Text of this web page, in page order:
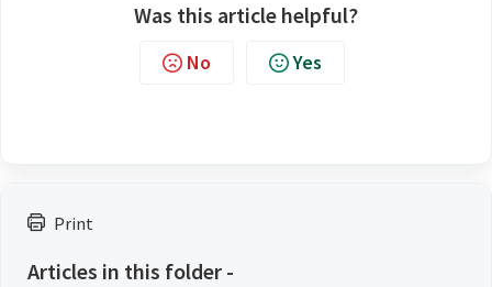
Print
Articles in this folder -
Was this article helpful?
No Yes